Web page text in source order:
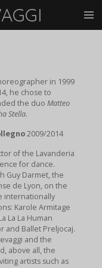
in 1999
he chose to
the duo Matteo
Stella.
2009/2014
of the Lavanderia
for dance.
Guy Darmet, the
de Lyon, on the
internationally
Karole Armitage
La La Human
and Ballet Preljocaj.
and the
above all, the
artists such as